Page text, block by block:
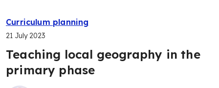
Curriculum planning
21 July 2023
Teaching local geography in the
primary phase